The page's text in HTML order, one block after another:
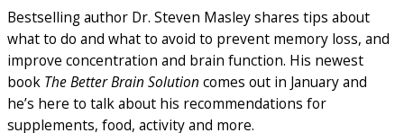
Bestselling author Dr. Steven Masley shares tips about
what to do and what to avoid to prevent memory loss, and
improve concentration and brain function. His newest
book The Better Brain Solution comes out in January and
he’s here to talk about his recommendations for
supplements, food, activity and more.